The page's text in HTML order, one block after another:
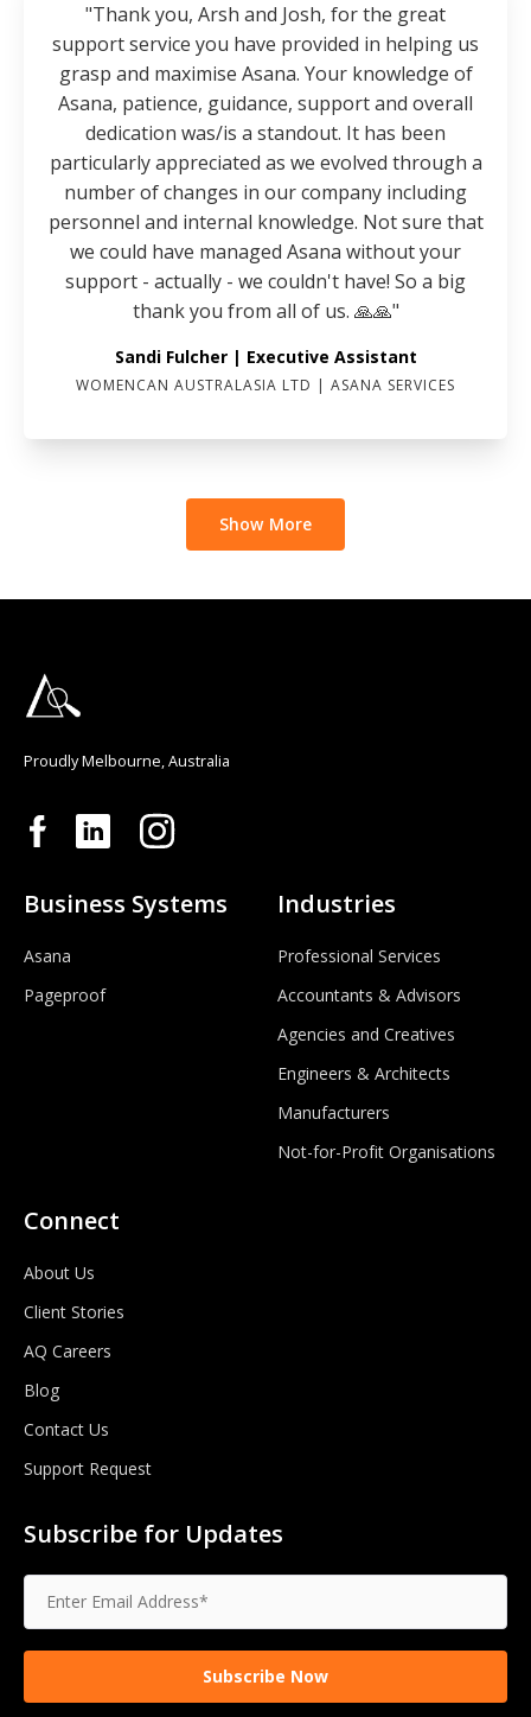
"Thank you, Arsh and Josh, for the great
support service you have provided in helping us
grasp and maximise Asana. Your knowledge of
Asana, patience, guidance, support and overall
dedication was/is a standout. It has been
particularly appreciated as we evolved through a
number of changes in our company including
personnel and internal knowledge. Not sure that
we could have managed Asana without your
support - actually - we couldn't have! So a big
thank you from all of us. 🙏🙏"
Sandi Fulcher | Executive Assistant
WOMENCAN AUSTRALASIA LTD | ASANA SERVICES
Show More
Proudly Melbourne, Australia
Business Systems
Asana
Pageproof
Industries
Professional Services
Accountants & Advisors
Agencies and Creatives
Engineers & Architects
Manufacturers
Not-for-Profit Organisations
Connect
About Us
Client Stories
AQ Careers
Blog
Contact Us
Support Request
Subscribe for Updates